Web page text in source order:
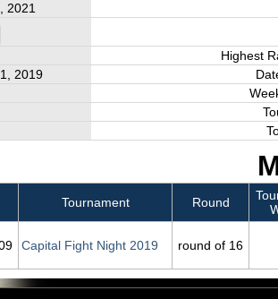
2021
Highest
2019
Tournament Round
Capital Fight Night 2019 round of 16